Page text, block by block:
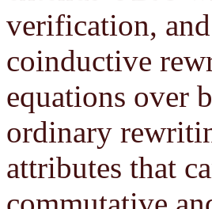
verification,
coinductive
equations over
ordinary
attributes that